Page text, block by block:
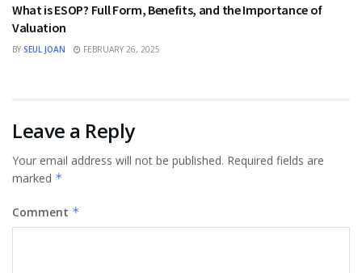
What is ESOP? Full Form, Benefits, and the Importance of
Valuation
BY SEUL JOAN FEBRUARY 26, 2025
Leave a Reply
Your email address will not be published. Required fields are
marked *
Comment *